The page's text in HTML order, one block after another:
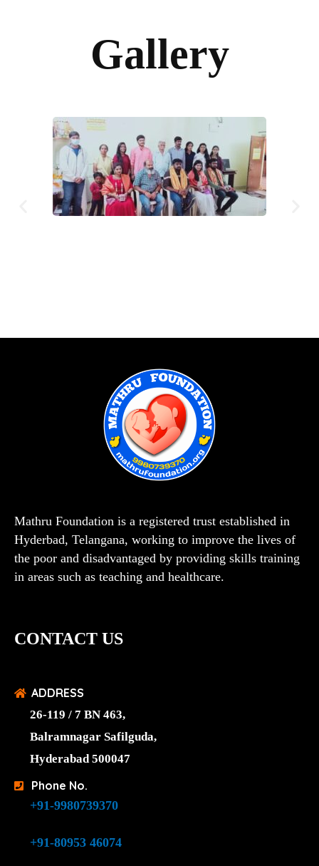
Gallery
Mathru Foundation is a registered trust established in
Hyderbad, Telangana, working to improve the lives of
the poor and disadvantaged by providing skills training
in areas such as teaching and healthcare.
CONTACT US
ADDRESS
26-119 / 7 BN 463,
Balramnagar Safilguda,
Hyderabad 500047
Phone No.
+91-9980739370
+91-80953 46074